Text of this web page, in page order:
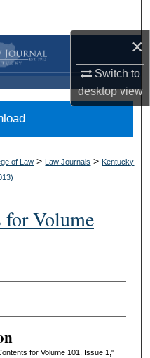
×
Switch to
desktopview
Network™
of Law > Law Journals > Kentucky
)
for Volume
for Volume 101, Issue 1,"